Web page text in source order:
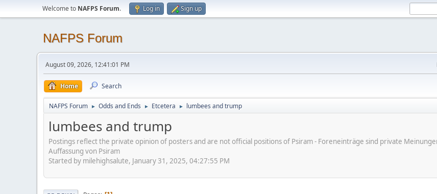
Welcome to NAFPS Forum. Log in Sign up
NAFPS Forum
August 09, 2026, 12:41:01 PM
Home Search
NAFPS Forum ► Odds and Ends ► Etcetera ► lumbees and trump
lumbees and trump
Postings reflect the private opinion of posters and are not official positions of Psiram - Foreneinträge sind private
Auffassung von Psiram
Started by milehighsalute, January 31, 2025, 04:27:55 PM